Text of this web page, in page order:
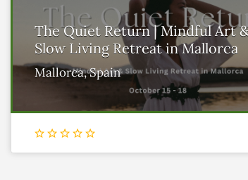
The Quiet Return | Mindful Art
Slow Living Retreat in Mallorca
Mallorca, Spain